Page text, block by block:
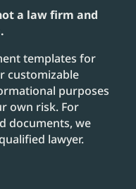
a law firm and
templates for
customizable
purposes
own risk. For
documents, we
lawyer.